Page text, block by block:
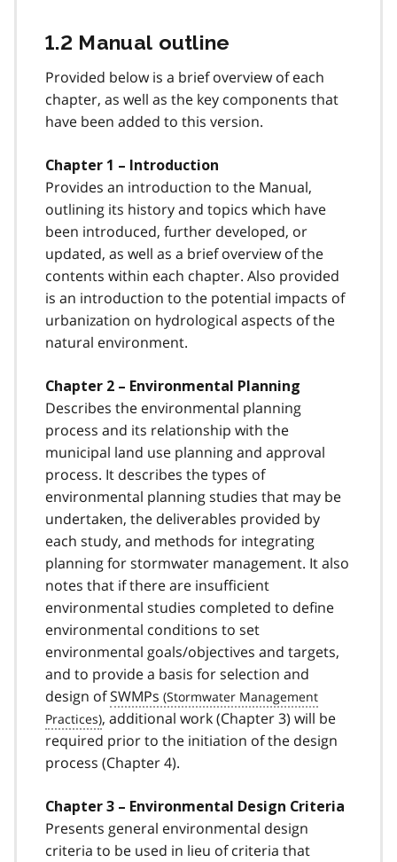
1.2 Manual outline
Provided below is a brief overview of each
chapter, as well as the key components that
have been added to this version.
Chapter 1 – Introduction
Provides an introduction to the Manual,
outlining its history and topics which have
been introduced, further developed, or
updated, as well as a brief overview of the
contents within each chapter. Also provided
is an introduction to the potential impacts of
urbanization on hydrological aspects of the
natural environment.
Chapter 2 – Environmental Planning
Describes the environmental planning
process and its relationship with the
municipal land use planning and approval
process. It describes the types of
environmental planning studies that may be
undertaken, the deliverables provided by
each study, and methods for integrating
planning for stormwater management. It also
notes that if there are insufficient
environmental studies completed to define
environmental conditions to set
environmental goals/objectives and targets,
and to provide a basis for selection and
design ofSWMPs
, additional work (Chapter 3) will be
required prior to the initiation of the design
process (Chapter 4).
Chapter 3 – Environmental Design Criteria
Presents general environmental design
criteria to be used in lieu of criteria that